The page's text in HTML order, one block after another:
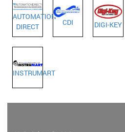
AUTOMATION
DIRECT
CDI DIGI-KEY
INSTRUMART